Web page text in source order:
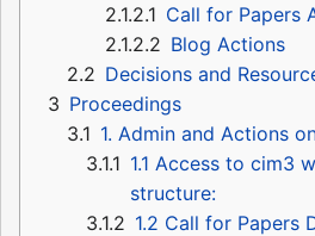
2.1.2.1 Call for Papers
2.1.2.2 Blog Actions
2.2 Decisions and
3 Proceedings
3.1 1. Admin and Actions
3.1.1 1.1 Access to cim3
structure:
3.1.2 1.2 Call for Papers